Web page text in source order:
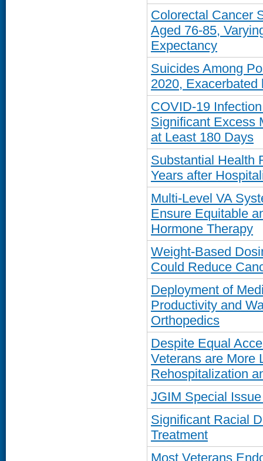
Colorectal Cancer
Aged 76-85,
Expectancy
Suicides Among
2020, Exacerbated
COVID-19
Significant Excess
at Least 180 Days
Substantial Health
Years after
Multi-Level VA
Ensure Equitable
Hormone Therapy
Weight-Based
Could Reduce
Deployment of
Productivity and
Orthopedics
Despite Equal
Veterans are More
Rehospitalization
JGIM Special
Significant Racial
Treatment
Most Veterans